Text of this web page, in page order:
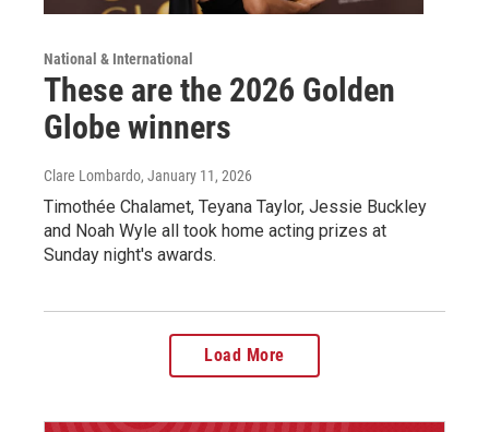
National & International
These are the 2026 Golden
Globe winners
Clare Lombardo, January 11, 2026
Timothée Chalamet, Teyana Taylor, Jessie Buckley
and Noah Wyle all took home acting prizes at
Sunday night's awards.
Load More